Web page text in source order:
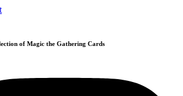
of Magic the Gathering Cards